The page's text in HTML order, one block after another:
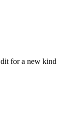
for a new kind